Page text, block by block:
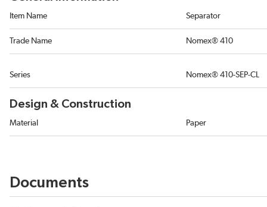
Item Name Separator
Trade Name Nomex® 410
Series Nomex® 410-SEP-CL
Design & Construction
Material Paper
Documents